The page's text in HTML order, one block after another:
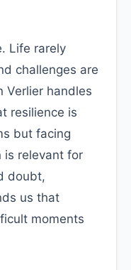
Life rarely
challenges are
Verlier handles
resilience is
but facing
is relevant for
doubt,
us that
moments